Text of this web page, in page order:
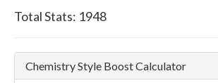
Total Stats: 1948
Chemistry Style Boost Calculator